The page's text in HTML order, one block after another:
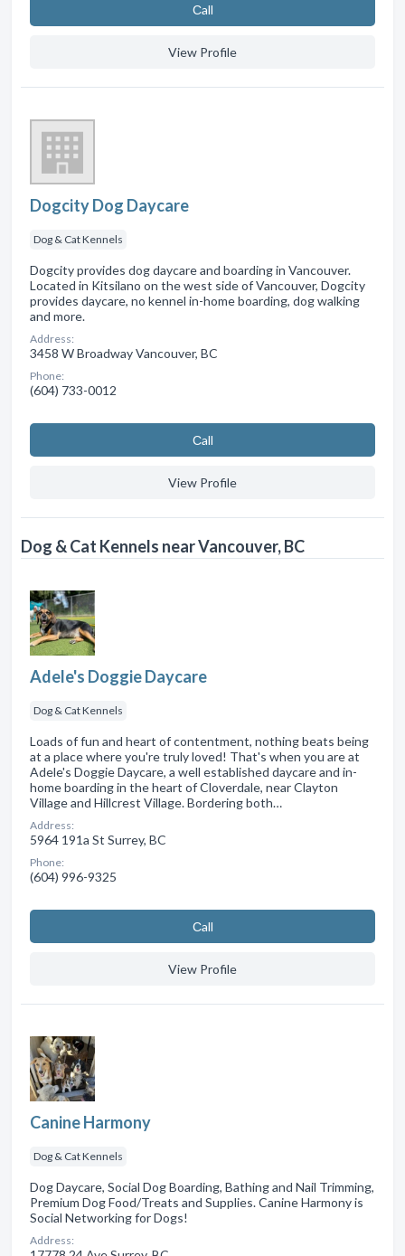
Сall
View Profile
Dogcity Dog Daycare
Dog & Cat Kennels
Dogcity provides dog daycare and boarding in Vancouver.
Located in Kitsilano on the west side of Vancouver, Dogcity
provides daycare, no kennel in-home boarding, dog walking
and more.
Address:
3458 W Broadway Vancouver, BC
Phone:
(604) 733-0012
Сall
View Profile
Dog & Cat Kennels near Vancouver, BC
Adele's Doggie Daycare
Dog & Cat Kennels
Loads of fun and heart of contentment, nothing beats being
at a place where you're truly loved! That's when you are at
Adele's Doggie Daycare, a well established daycare and in-
home boarding in the heart of Cloverdale, near Clayton
Village and Hillcrest Village. Bordering both…
Address:
5964 191a St Surrey, BC
Phone:
(604) 996-9325
Сall
View Profile
Canine Harmony
Dog & Cat Kennels
Dog Daycare, Social Dog Boarding, Bathing and Nail Trimming,
Premium Dog Food/Treats and Supplies. Canine Harmony is
Social Networking for Dogs!
Address: